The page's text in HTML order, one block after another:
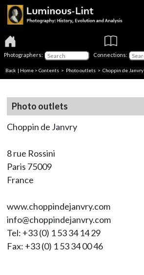
Photographers: Connections:
Back | Home > Contents > Photo outlets > Choppin de Janvry
Photo outlets
Choppin de Janvry
8 rue Rossini
Paris 75009
France
www.choppindejanvry.com
info@choppindejanvry.com
Tel: +33 (0) 1 53 34 14 29
Fax: +33 (0) 1 53 34 00 46